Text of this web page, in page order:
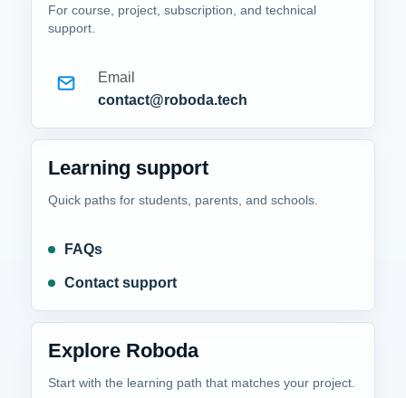
For course, project, subscription, and technical
support.
Email
contact@roboda.tech
Learning support
Quick paths for students, parents, and schools.
FAQs
Contact support
Explore Roboda
Start with the learning path that matches your project.